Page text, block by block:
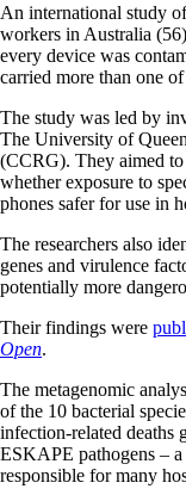
An international study
workers in Australia
every device was
carried more than one
The study was led by
The University of
(CCRG). They aimed
whether exposure to
phones safer for use in
The researchers also
genes and virulence
potentially more
Their findings were
Open.
The metagenomic
of the 10 bacterial
infection-related deaths
ESKAPE pathogens –
responsible for many